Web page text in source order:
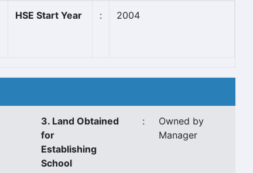
HSE Start Year : 2004
3. Land Obtained
for
Establishing
School
:
Owned by
Manager